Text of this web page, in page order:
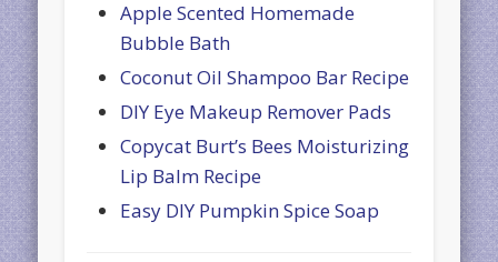
Apple Scented Homemade
Bubble Bath
Coconut Oil Shampoo Bar Recipe
DIY Eye Makeup Remover Pads
Copycat Burt’s Bees Moisturizing
Lip Balm Recipe
Easy DIY Pumpkin Spice Soap